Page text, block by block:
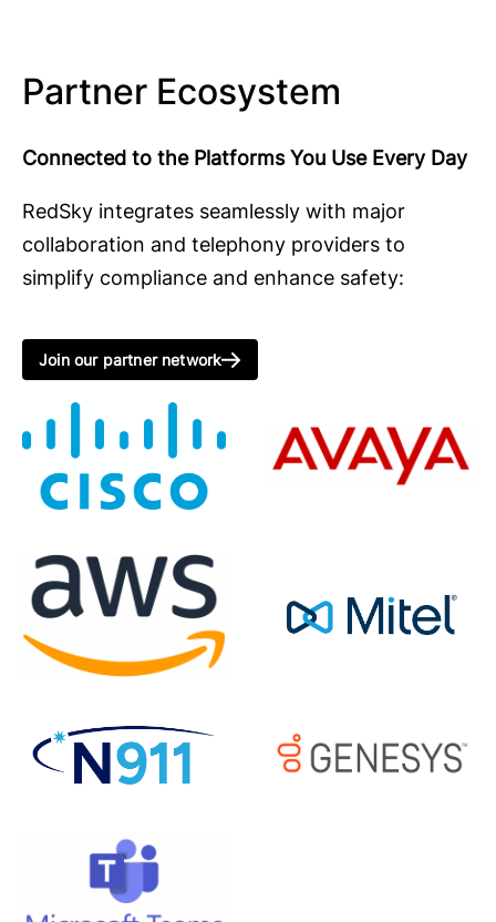
Partner Ecosystem
Connected to the Platforms You Use Every Day
RedSky integrates seamlessly with major
collaboration and telephony providers to
simplify compliance and enhance safety:
Join our partner network